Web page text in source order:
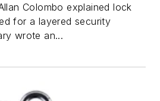
Colombo explained lock
for a layered security
wrote an...